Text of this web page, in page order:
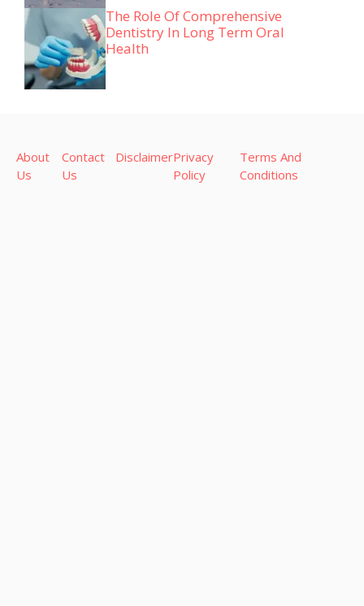
The Role Of Comprehensive
Dentistry In Long Term Oral
Health
About
Us
Contact
Us
DisclaimerPrivacy
Policy
Terms And
Conditions